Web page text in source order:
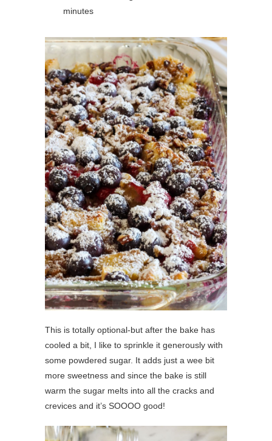
minutes
This is totally optional-but after the bake has
cooled a bit, I like to sprinkle it generously with
some powdered sugar. It adds just a wee bit
more sweetness and since the bake is still
warm the sugar melts into all the cracks and
crevices and it’s SOOOO good!